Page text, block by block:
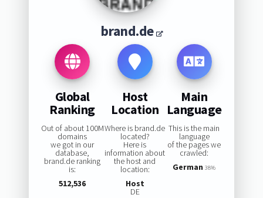
brand.de
Global
Ranking
Out of about 100M
domains
we got in our
database,
brand.de ranking
is:
512,536
Host
Location
Where is brand.de
located?
Here is
information about
the host and
location:
Host
DE
Main
Language
This is the main
language
of the pages we
crawled:
German 38%